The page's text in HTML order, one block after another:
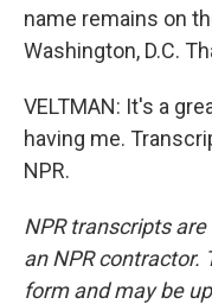
name remains on
Washington, D.C.
VELTMAN: It's a
having me.
NPR.
NPR transcripts
an NPR contractor.
form and may be